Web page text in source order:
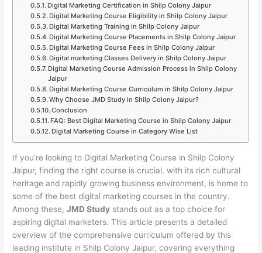
Digital Marketing Certification in Shilp Colony Jaipur
Digital Marketing Course Eligibility in Shilp Colony Jaipur
Digital Marketing Training in Shilp Colony Jaipur
Digital Marketing Course Placements in Shilp Colony Jaipur
Digital Marketing Course Fees in Shilp Colony Jaipur
Digital marketing Classes Delivery in Shilp Colony Jaipur
Digital Marketing Course Admission Process in Shilp Colony
Jaipur
Digital Marketing Course Curriculum in Shilp Colony Jaipur
Why Choose JMD Study in Shilp Colony Jaipur?
Conclusion
FAQ: Best Digital Marketing Course in Shilp Colony Jaipur
Digital Marketing Course in Category Wise List
If you’re looking to Digital Marketing Course in Shilp Colony
Jaipur, finding the right course is crucial. with its rich cultural
heritage and rapidly growing business environment, is home to
some of the best digital marketing courses in the country.
Among these,JMD Study stands out as a top choice for
aspiring digital marketers. This article presents a detailed
overview of the comprehensive curriculum offered by this
leading institute in Shilp Colony Jaipur, covering everything